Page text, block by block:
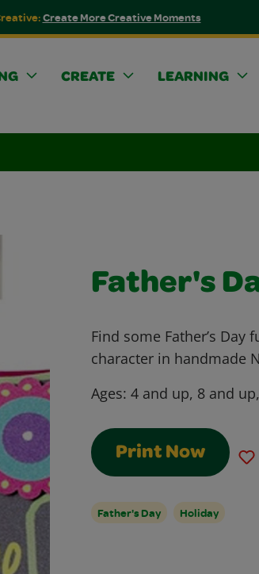
Create More Creative Moments
CREATE
LEARNING
Father's
Find some Father’s Day
character in handmade
Ages: 4 and up, 8 and
Print Now
Father's Day Holiday